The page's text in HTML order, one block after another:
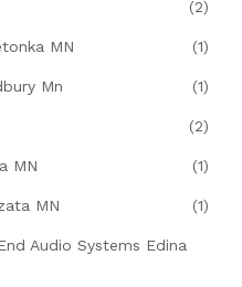
(2)
MN (1)
Mn (1)
(2)
MN (1)
MN (1)
Audio Systems Edina